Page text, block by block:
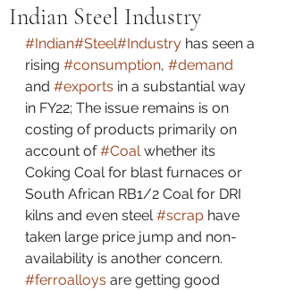
Indian Steel Industry
#Indian#Steel#Industry has seen a
rising #consumption, #demand
and #exports in a substantial way
in FY22; The issue remains is on
costing of products primarily on
account of #Coal whether its
Coking Coal for blast furnaces or
South African RB1/2 Coal for DRI
kilns and even steel #scrap have
taken large price jump and non-
availability is another concern.
#ferroalloys are getting good